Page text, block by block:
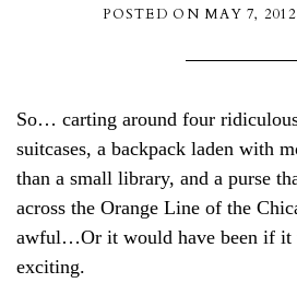
POSTED ONMAY 7, 2012
So… carting around four
suitcases, a backpack laden with
than a small library, and a purse
across the Orange Line of the
awful…Or it would have been if it
exciting.